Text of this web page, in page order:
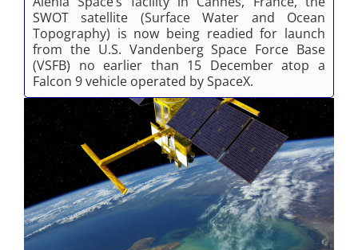
SWOT satellite (Surface Water and Ocean
Topography) is now being readied for launch
from the U.S. Vandenberg Space Force Base
(VSFB) no earlier than 15 December atop a
Falcon 9 vehicle operated by SpaceX.